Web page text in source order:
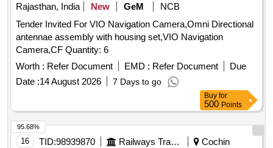
Rajasthan, India New GeM
NCB
Tender Invited For VIO Navigation Camera,Omni Directional
antennae assembly with housing set,VIO Navigation
Camera,CF Quantity: 6
Worth : Refer Document EMD : Refer Document
Due
Date :14 August 2026 7 Days to go
Buy for
500 Points
16 TID:98939870 Railways Transport Services
Cochin
95.68%